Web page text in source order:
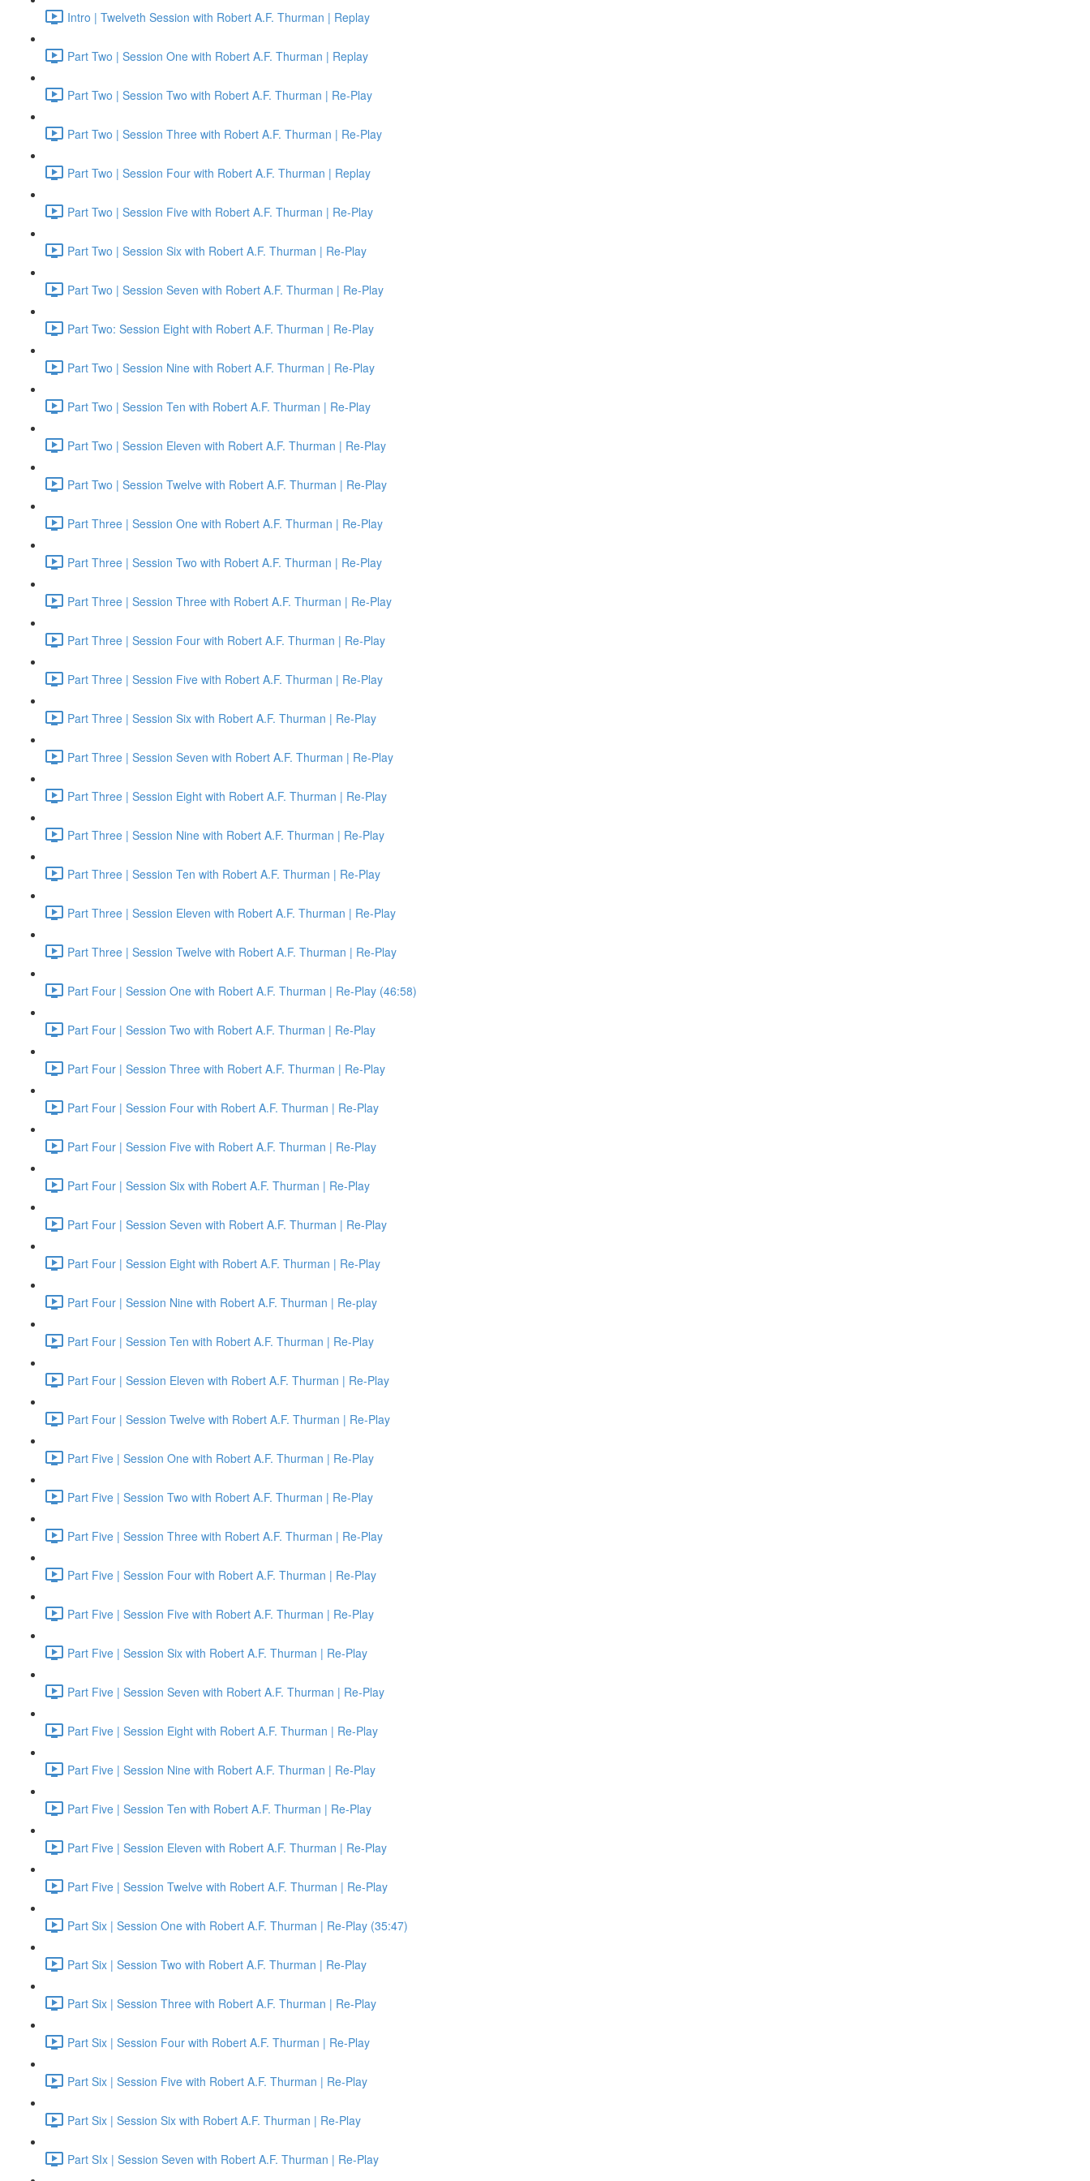
Intro | Twelveth Session with Robert A.F. Thurman | Replay
Part Two | Session One with Robert A.F. Thurman | Replay
Part Two | Session Two with Robert A.F. Thurman | Re-Play
Part Two | Session Three with Robert A.F. Thurman | Re-Play
Part Two | Session Four with Robert A.F. Thurman | Replay
Part Two | Session Five with Robert A.F. Thurman | Re-Play
Part Two | Session Six with Robert A.F. Thurman | Re-Play
Part Two | Session Seven with Robert A.F. Thurman | Re-Play
Part Two: Session Eight with Robert A.F. Thurman | Re-Play
Part Two | Session Nine with Robert A.F. Thurman | Re-Play
Part Two | Session Ten with Robert A.F. Thurman | Re-Play
Part Two | Session Eleven with Robert A.F. Thurman | Re-Play
Part Two | Session Twelve with Robert A.F. Thurman | Re-Play
Part Three | Session One with Robert A.F. Thurman | Re-Play
Part Three | Session Two with Robert A.F. Thurman | Re-Play
Part Three | Session Three with Robert A.F. Thurman | Re-Play
Part Three | Session Four with Robert A.F. Thurman | Re-Play
Part Three | Session Five with Robert A.F. Thurman | Re-Play
Part Three | Session Six with Robert A.F. Thurman | Re-Play
Part Three | Session Seven with Robert A.F. Thurman | Re-Play
Part Three | Session Eight with Robert A.F. Thurman | Re-Play
Part Three | Session Nine with Robert A.F. Thurman | Re-Play
Part Three | Session Ten with Robert A.F. Thurman | Re-Play
Part Three | Session Eleven with Robert A.F. Thurman | Re-Play
Part Three | Session Twelve with Robert A.F. Thurman | Re-Play
Part Four | Session One with Robert A.F. Thurman | Re-Play (46:58)
Part Four | Session Two with Robert A.F. Thurman | Re-Play
Part Four | Session Three with Robert A.F. Thurman | Re-Play
Part Four | Session Four with Robert A.F. Thurman | Re-Play
Part Four | Session Five with Robert A.F. Thurman | Re-Play
Part Four | Session Six with Robert A.F. Thurman | Re-Play
Part Four | Session Seven with Robert A.F. Thurman | Re-Play
Part Four | Session Eight with Robert A.F. Thurman | Re-Play
Part Four | Session Nine with Robert A.F. Thurman | Re-play
Part Four | Session Ten with Robert A.F. Thurman | Re-Play
Part Four | Session Eleven with Robert A.F. Thurman | Re-Play
Part Four | Session Twelve with Robert A.F. Thurman | Re-Play
Part Five | Session One with Robert A.F. Thurman | Re-Play
Part Five | Session Two with Robert A.F. Thurman | Re-Play
Part Five | Session Three with Robert A.F. Thurman | Re-Play
Part Five | Session Four with Robert A.F. Thurman | Re-Play
Part Five | Session Five with Robert A.F. Thurman | Re-Play
Part Five | Session Six with Robert A.F. Thurman | Re-Play
Part Five | Session Seven with Robert A.F. Thurman | Re-Play
Part Five | Session Eight with Robert A.F. Thurman | Re-Play
Part Five | Session Nine with Robert A.F. Thurman | Re-Play
Part Five | Session Ten with Robert A.F. Thurman | Re-Play
Part Five | Session Eleven with Robert A.F. Thurman | Re-Play
Part Five | Session Twelve with Robert A.F. Thurman | Re-Play
Part Six | Session One with Robert A.F. Thurman | Re-Play (35:47)
Part Six | Session Two with Robert A.F. Thurman | Re-Play
Part Six | Session Three with Robert A.F. Thurman | Re-Play
Part Six | Session Four with Robert A.F. Thurman | Re-Play
Part Six | Session Five with Robert A.F. Thurman | Re-Play
Part Six | Session Six with Robert A.F. Thurman | Re-Play
Part SIx | Session Seven with Robert A.F. Thurman | Re-Play